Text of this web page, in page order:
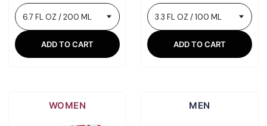
ADD TO CART ADD TO CART
WOMEN MEN